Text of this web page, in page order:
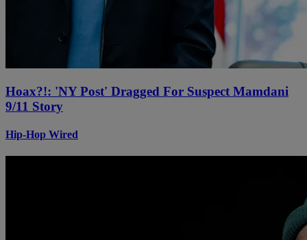
Hoax?!: 'NY Post' Dragged For Suspect Mamdani
9/11 Story
Hip-Hop Wired